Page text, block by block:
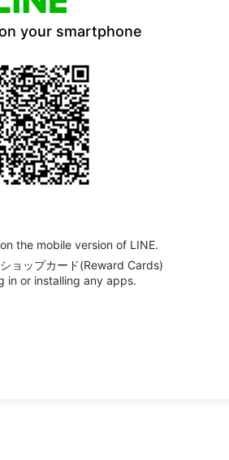
your smartphone
the mobile version of LINE.
ョップカード(Reward Cards)
in or installing any apps.